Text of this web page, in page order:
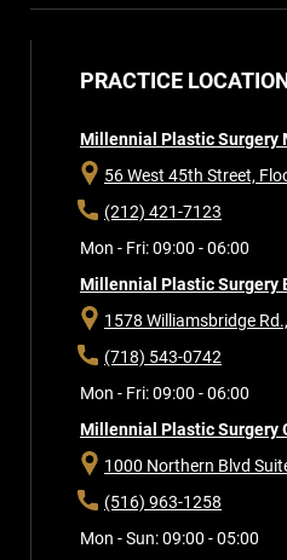
PRACTICE
Millennial Plastic Surgery
56 West 45th Street,
(212) 421-7123
Mon - Fri: 09:00 - 06:00
Millennial Plastic Surgery
1578 Williamsbridge
(718) 543-0742
Mon - Fri: 09:00 - 06:00
Millennial Plastic Surgery
1000 Northern Blvd
(516) 963-1258
Mon - Sun: 09:00 - 05:00